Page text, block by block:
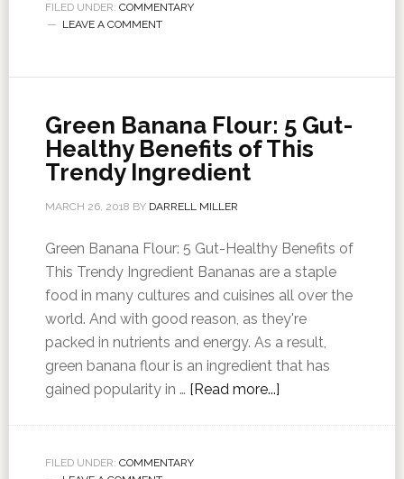
FILED UNDER: COMMENTARY
LEAVE A COMMENT
Green Banana Flour: 5 Gut-
Healthy Benefits of This
Trendy Ingredient
MARCH 26, 2018 BY DARRELL MILLER
Green Banana Flour: 5 Gut-Healthy Benefits of
This Trendy Ingredient Bananas are a staple
food in many cultures and cuisines all over the
world. And with good reason, as they're
packed in nutrients and energy. As a result,
green banana flour is an ingredient that has
gained popularity in … [Read more...]
FILED UNDER: COMMENTARY